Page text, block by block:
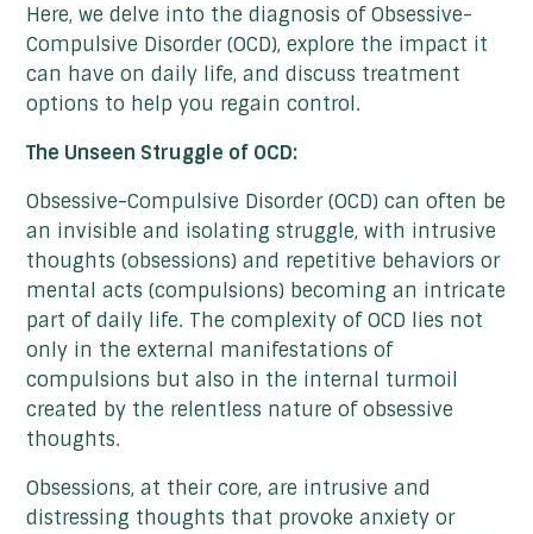
Here, we delve into the diagnosis of Obsessive-
Compulsive Disorder (OCD), explore the impact it
can have on daily life, and discuss treatment
options to help you regain control.
The Unseen Struggle of OCD:
Obsessive-Compulsive Disorder (OCD) can often be
an invisible and isolating struggle, with intrusive
thoughts (obsessions) and repetitive behaviors or
mental acts (compulsions) becoming an intricate
part of daily life. The complexity of OCD lies not
only in the external manifestations of
compulsions but also in the internal turmoil
created by the relentless nature of obsessive
thoughts.
Obsessions, at their core, are intrusive and
distressing thoughts that provoke anxiety or